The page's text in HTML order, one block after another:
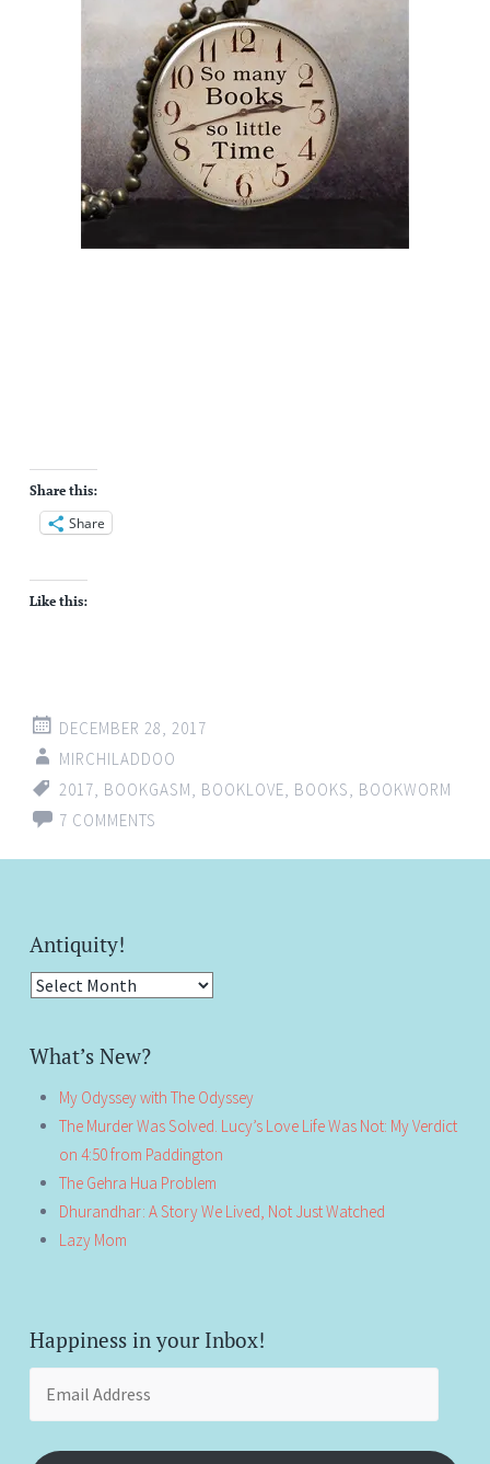
Share this:
Share
Like this:
DECEMBER 28, 2017
MIRCHILADDOO
2017 BOOKGASM BOOKLOVE BOOKS
BOOKWORM
7 COMMENTS
Antiquity!
Antiquity!
What’s New?
My Odyssey with The Odyssey
The Murder Was Solved. Lucy’s Love Life Was Not: My Verdict
on 4:50 from Paddington
The Gehra Hua Problem
Dhurandhar: A Story We Lived, Not Just Watched
Lazy Mom
Happiness in your Inbox!